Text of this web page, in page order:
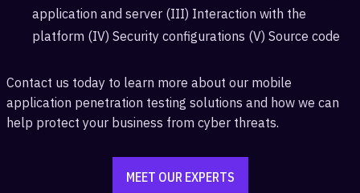
application and server (III) Interaction with the
platform (IV) Security configurations (V) Source code
Contact us today to learn more about our mobile
application penetration testing solutions and how we can
help protect your business from cyber threats.
MEET OUR EXPERTS